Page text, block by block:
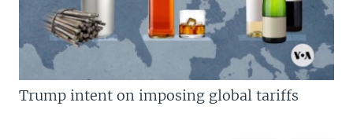
Trump intent on imposing global tariffs